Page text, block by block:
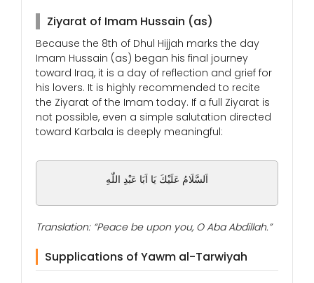
Ziyarat of Imam Hussain (as)
Because the 8th of Dhul Hijjah marks the day
Imam Hussain (as) began his final journey
toward Iraq, it is a day of reflection and grief for
his lovers. It is highly recommended to recite
the Ziyarat of the Imam today. If a full Ziyarat is
not possible, even a simple salutation directed
toward Karbala is deeply meaningful:
اَلسَّلَامُ عَلَيْكَ يَا اَبَا عَبْدِ اللّٰهِ
Translation: “Peace be upon you, O Aba Abdillah.”
Supplications of Yawm al-Tarwiyah